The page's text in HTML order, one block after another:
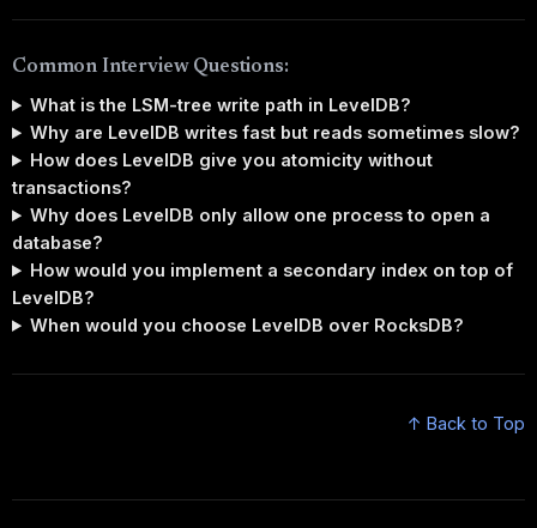
Common Interview Questions:
What is the LSM-tree write path in LevelDB?
Why are LevelDB writes fast but reads sometimes slow?
How does LevelDB give you atomicity without
transactions?
Why does LevelDB only allow one process to open a
database?
How would you implement a secondary index on top of
LevelDB?
When would you choose LevelDB over RocksDB?
↑ Back to Top